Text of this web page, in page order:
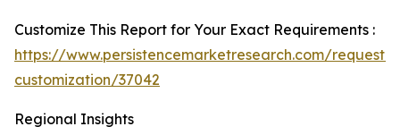
Customize This Report for Your Exact Requirements :
https://www.persistencemarketresearch.com/request-
customization/37042
Regional Insights